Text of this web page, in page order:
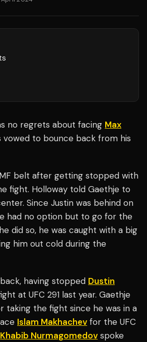
no regrets about facing Max
vowed to bounce back from his
belt after getting stopped with
fight. Holloway told Gaethje to
Since Justin was behind on
had no option but to go for the
did so, he was caught with a big
him out cold during the
having stopped Dustin
at UFC 291 last year. Gaethje
taking the fight since he was in a
Islam Makhachev for the UFC
Khabib Nurmagomedov spoke